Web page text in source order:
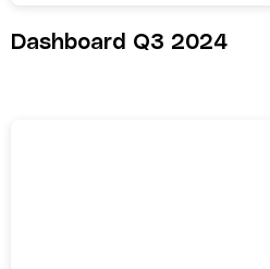
Dashboard Q3 2024